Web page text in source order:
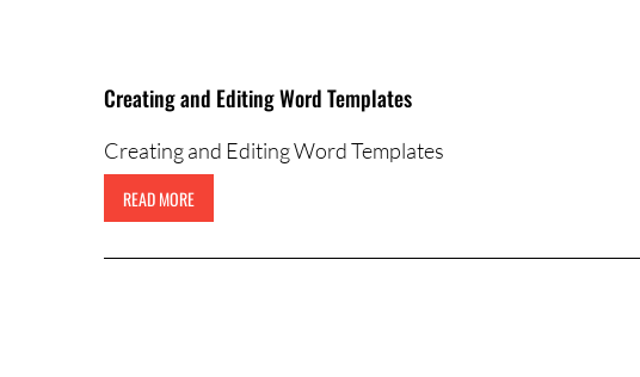
Creating and Editing Word Templates
Creating and Editing Word Templates
READ MORE